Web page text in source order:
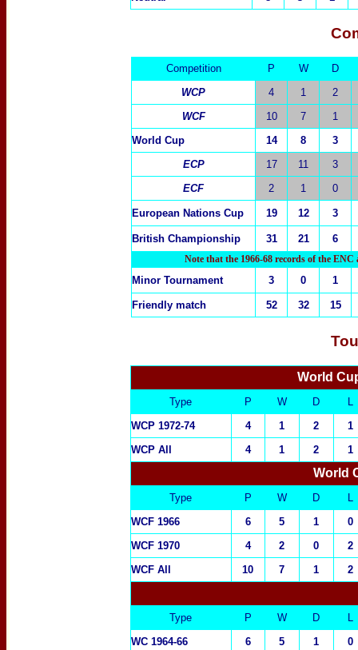
Competition P W
D
WCP
4 1
2
WCF
10 7
1
World Cup
14 8
3
ECP
17 11
3
ECF
2 1 0
European Nations Cup 19 12 3
British Championship 31 21 6
Note that the 1966-68 records of the
Minor Tournament 3 0 1
Friendly match 52 32 15
World
Type P W D
L
WCP 1972-74
4 1 2
1
WCP All
4 1 2 1
World
Type P W D
L
WCF 1966
6 5 1
0
WCF 1970
4 2 0
2
WCF All
10 7 1 2
Type P W D
L
WC 1964-66
6 5 1
0